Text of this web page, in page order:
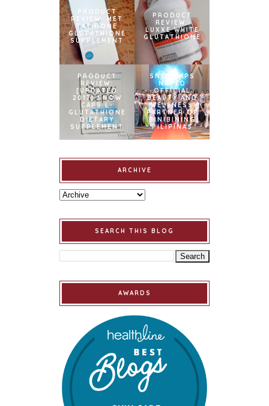
PRODUCT
REVIEW: MET
TATHIONE
GLUTATHIONE
SUPPLEMENT
PRODUCT
REVIEW:
LUXXE WHITE
GLUTATHIONE
PRODUCT
REVIEW:
[UPDATED
2017] SNOW
CAPS L-
GLUTATHIONE
DIETARY
SUPPLEMENT
SNOWCAPS
NAMED
OFFICIAL
BEAUTY AND
WELLNESS
PARTNER OF
BINIBINING
PILIPINAS
ARCHIVE
SEARCH THIS BLOG
AWARDS